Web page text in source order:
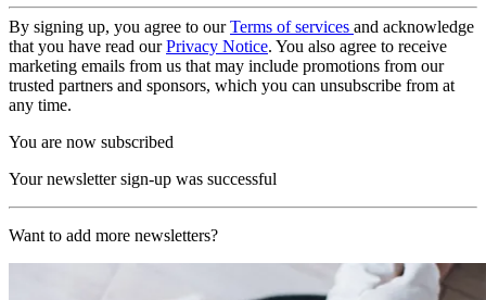
By signing up, you agree to ourTerms of services and acknowledge
that you have read ourPrivacy Notice. You also agree to receive
marketing emails from us that may include promotions from our
trusted partners and sponsors, which you can unsubscribe from at
any time.
You are now subscribed
Your newsletter sign-up was successful
Want to add more newsletters?